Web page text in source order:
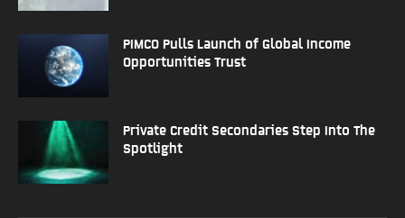
PIMCO Pulls Launch of Global Income
Opportunities Trust
Private Credit Secondaries Step Into The
Spotlight